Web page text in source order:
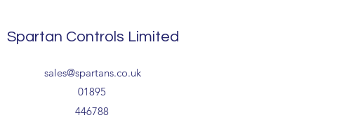
Tailored delivery options are available, including
Spartan Controls Limited
sales@spartans.co.uk
01895
446788